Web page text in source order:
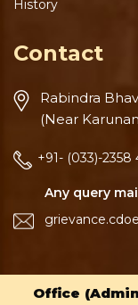
History
Contact
Rabindra
(Near
+91- (033)-2358
Any query
Office